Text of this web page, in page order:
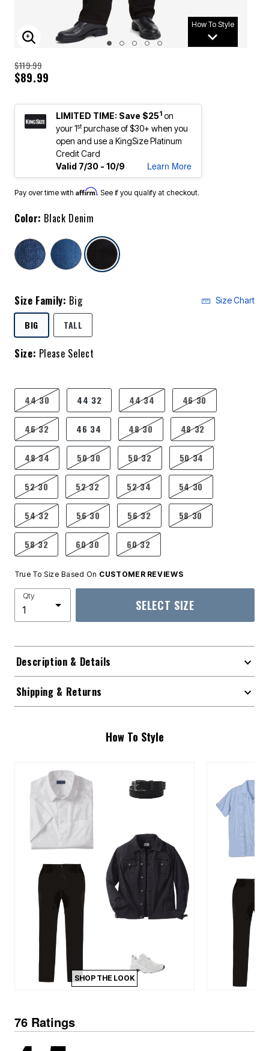
How To Style
ENLARGE IMAGE
$119.99
$89.99
LIMITED TIME: Save $251 on
your 1stpurchase of $30+ when you
open and use a KingSize Platinum
Credit Card
Valid 7/30 - 10/9
Learn More
Pay over time with Affirm. See if you qualify at checkout.
Color: Black Denim
Size Family: Big Size Chart
BIGSELECTED
TALL
Size: Please Select
product.pdp.size.accessibility
44 30 44 32 44 34 46 30
46 32 46 34 48 30 48 32
48 34 50 30 50 32 50 34
52 30 52 32 52 34 54 30
54 32 56 30 56 32 58 30
58 32 60 30 60 32
True To Size Based On CUSTOMER REVIEWS
Qty
SELECT SIZE
Description & Details
Shipping & Returns
How To Style
SHOP THE LOOK
76 Ratings